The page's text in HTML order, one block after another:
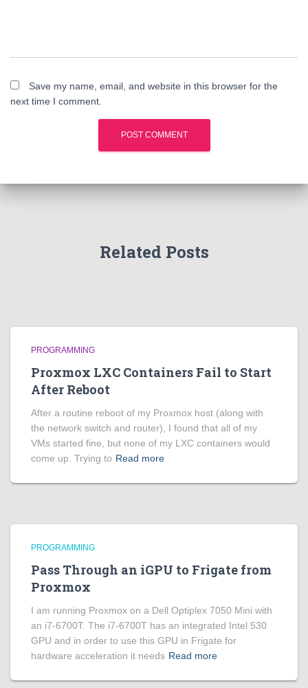
Save my name, email, and website in this browser for the
next time I comment.
Related Posts
PROGRAMMING
Proxmox LXC Containers Fail to Start
After Reboot
After a routine reboot of my Proxmox host (along with
the network switch and router), I found that all of my
VMs started fine, but none of my LXC containers would
come up. Trying to Read more
PROGRAMMING
Pass Through an iGPU to Frigate from
Proxmox
I am running Proxmox on a Dell Optiplex 7050 Mini with
an i7-6700T. The i7-6700T has an integrated Intel 530
GPU and in order to use this GPU in Frigate for
hardware acceleration it needs Read more